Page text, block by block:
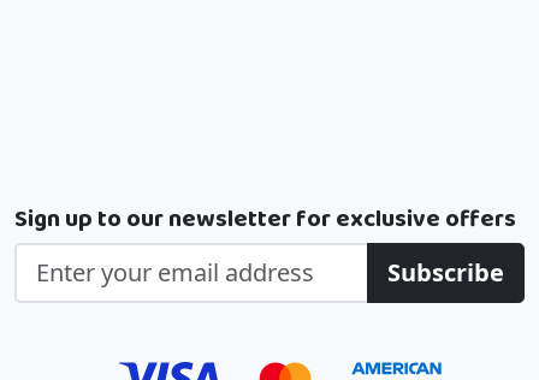
Sign up to our newsletter for exclusive offers
Subscribe